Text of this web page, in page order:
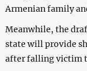
Armenian family
Meanwhile, the
state will provide
after falling victim